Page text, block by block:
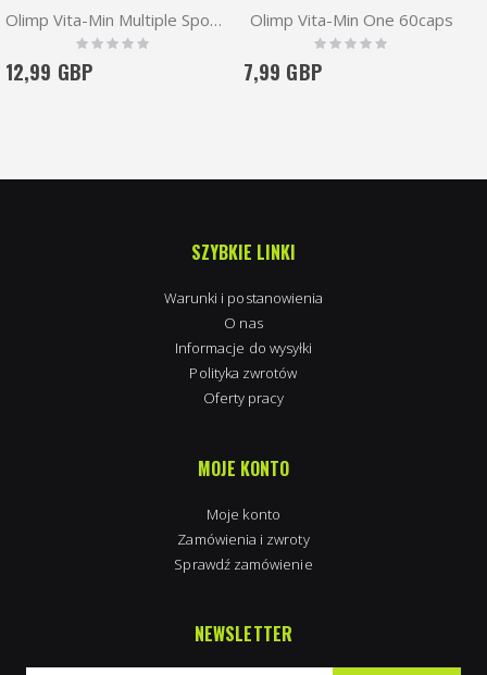
Olimp Vita-Min Multiple Sport 60 caps
Rating:
12,99 GBP
Olimp Vita-Min One 60caps
Rating:
7,99 GBP
SZYBKIE LINKI
Warunki i postanowienia
O nas
Informacje do wysyłki
Polityka zwrotów
Oferty pracy
MOJE KONTO
Moje konto
Zamówienia i zwroty
Sprawdź zamówienie
NEWSLETTER